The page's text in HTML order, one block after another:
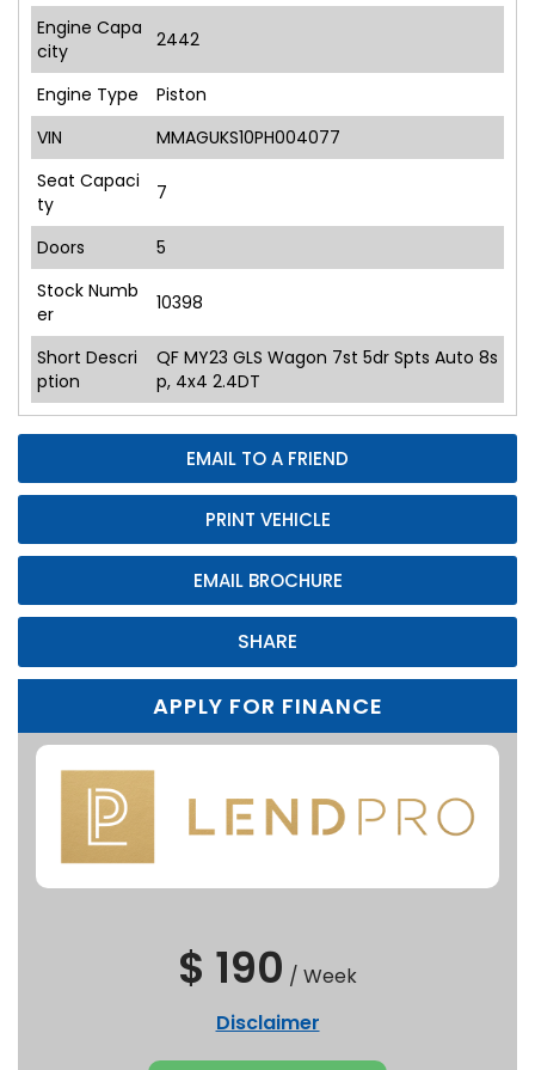
EMAIL TO A FRIEND
PRINT VEHICLE
EMAIL BROCHURE
SHARE
Engine Capa
city
2442
Engine Type
Piston
VIN
MMAGUKS10PH004077
Seat Capaci
ty
7
Doors
5
Stock Numb
er
10398
Short Descri
ption
QF MY23 GLS Wagon 7st 5dr Spts Auto 8s
p, 4x4 2.4DT
APPLY FOR FINANCE
$ 190 / Week
Disclaimer